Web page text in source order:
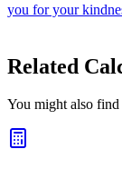
you for your
Related
You might also find